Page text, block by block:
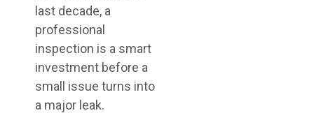
last decade, a
professional
inspection is a smart
investment before a
small issue turns into
a major leak.